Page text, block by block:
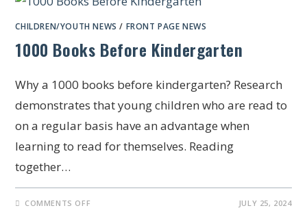
CHILDREN/YOUTH NEWS / FRONT PAGE NEWS
1000 Books Before Kindergarten
Why a 1000 books before kindergarten? Research
demonstrates that young children who are read to
on a regular basis have an advantage when
learning to read for themselves. Reading
together…
COMMENTS OFF JULY 25, 2024